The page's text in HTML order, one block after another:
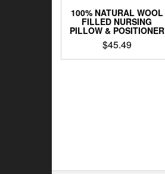
100% NATURAL WOOL
FILLED NURSING
PILLOW & POSITIONER
$45.49
This
chosen